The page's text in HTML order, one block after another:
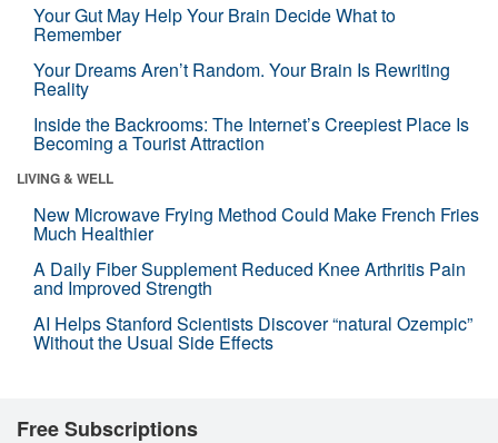
Your Gut May Help Your Brain Decide What to
Remember
Your Dreams Aren’t Random. Your Brain Is Rewriting
Reality
Inside the Backrooms: The Internet’s Creepiest Place Is
Becoming a Tourist Attraction
LIVING & WELL
New Microwave Frying Method Could Make French Fries
Much Healthier
A Daily Fiber Supplement Reduced Knee Arthritis Pain
and Improved Strength
AI Helps Stanford Scientists Discover “natural Ozempic”
Without the Usual Side Effects
Free Subscriptions